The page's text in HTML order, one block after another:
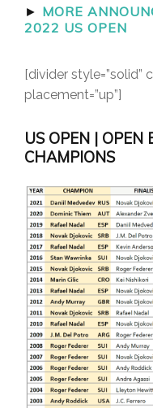
► MORE
2022 US OPEN
[divider style=”solid”
placement=”up”]
US OPEN | OPEN
CHAMPIONS